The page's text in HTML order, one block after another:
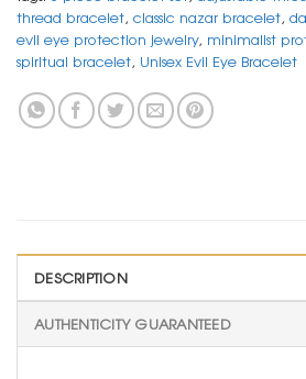
thread bracelet, classic nazar bracelet,
evil eye protection jewelry, minimalist
spiritual bracelet, Unisex Evil Eye Bracelet
DESCRIPTION
AUTHENTICITY GUARANTEED